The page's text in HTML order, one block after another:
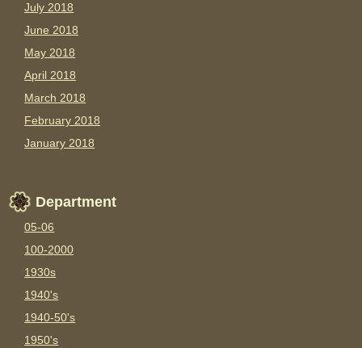
July 2018
June 2018
May 2018
April 2018
March 2018
February 2018
January 2018
Department
05-06
100-2000
1930s
1940's
1940-50's
1950's